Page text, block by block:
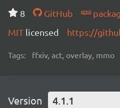
8 GitHub
MIT licensed https://
Tags: ffxiv, act, overlay, mmo
Version 4.1.1